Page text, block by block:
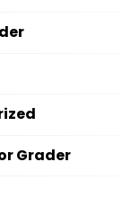
Grader